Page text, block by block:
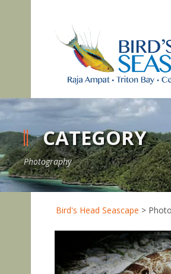
CATEGORY
Photography
Bird's Head Seascape >